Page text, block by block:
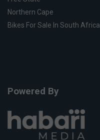
Northern Cape
Bikes For Sale In South Africa
Powered By